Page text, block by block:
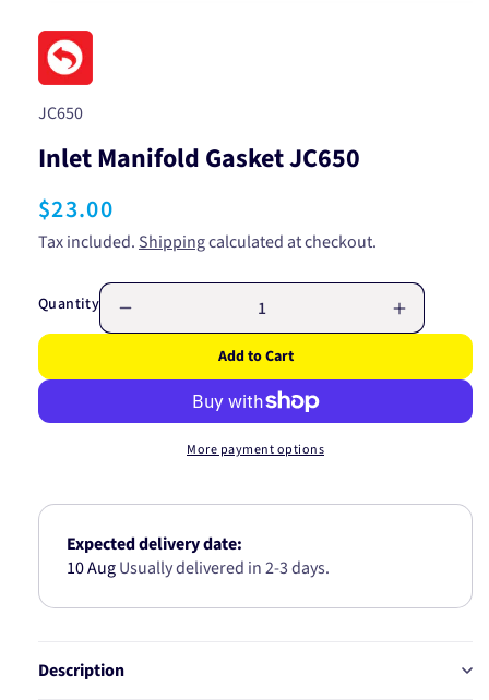
media
in
modal
SKU:
JC650
Inlet Manifold Gasket JC650
Regular
price
$23.00
Tax included. Shippingcalculated at checkout.
Quantity
quantity
Inlet
Manifold
Increase
quantity
Inlet
Manifold
Add to Cart
More payment options
Expected delivery date:
10 AugUsually delivered in 2-3 days.
Description